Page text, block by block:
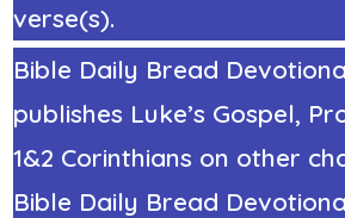
verse(s).
Bible Daily Bread
publishes Luke’s Gospel,
1&2 Corinthians on other
Bible Daily Bread